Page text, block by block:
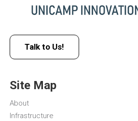
Talk to Us!
Site Map
About
Infrastructure